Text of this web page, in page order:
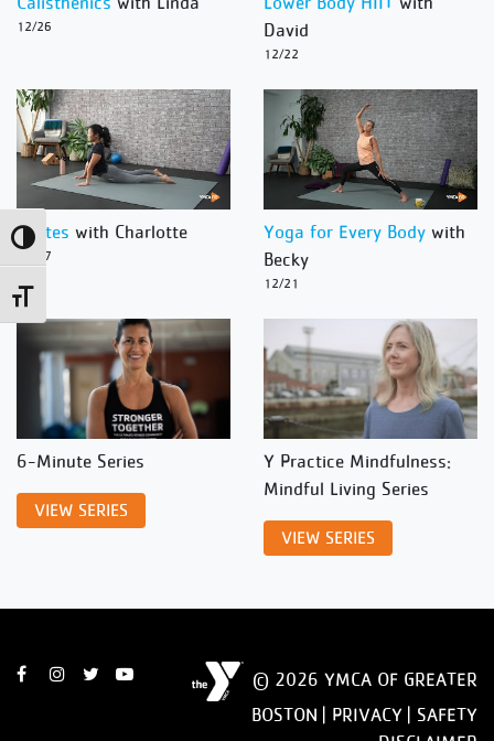
Toggle High Contrast
Toggle Font size
12/26
David
12/22
Pilates with Charlotte
12/27
Yoga for Every Body with
Becky
12/21
6-Minute Series
VIEW SERIES
Y Practice Mindfulness:
Mindful Living Series
VIEW SERIES
© 2026 YMCA OF GREATER
BOSTON | PRIVACY
SAFETY